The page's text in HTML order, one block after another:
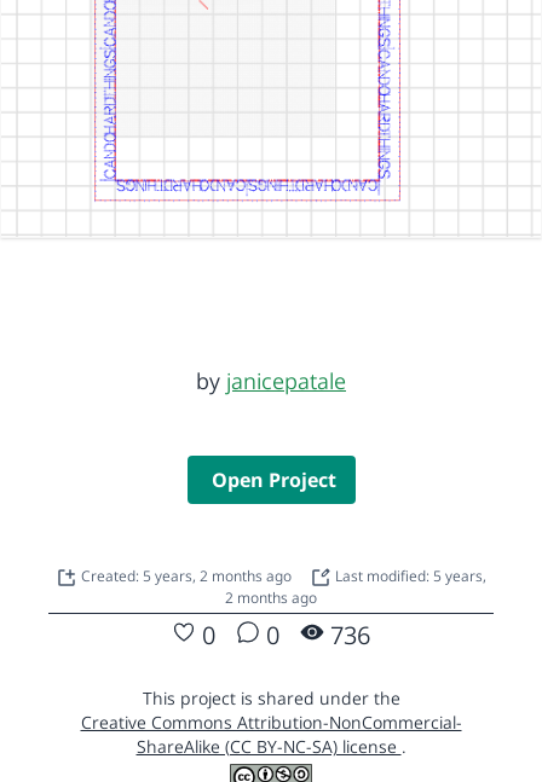
by janicepatale
Open Project
Created: 5 years, 2 months ago
Last modified: 5 years,
2 months ago
0 0 736
This project is shared under the
Creative Commons Attribution-NonCommercial-
ShareAlike (CC BY-NC-SA) license .